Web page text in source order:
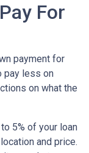
For
payment for
pay less on
on what the
5% of your loan
and price.